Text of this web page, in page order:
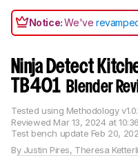
Notice:We've
Ninja Detect
TB401 Blender
By Justin Pires, Theresa
Reviewed Mar 13, 2024 at
Test bench update Feb 20,
Tested using Methodology